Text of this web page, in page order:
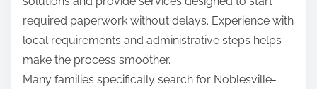
required paperwork without delays. Experience with
local requirements and administrative steps helps
make the process smoother.
Many families specifically search for Noblesville-